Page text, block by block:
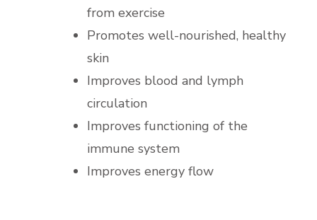
from exercise
Promotes well-nourished, healthy
skin
Improves blood and lymph
circulation
Improves functioning of the
immune system
Improves energy flow